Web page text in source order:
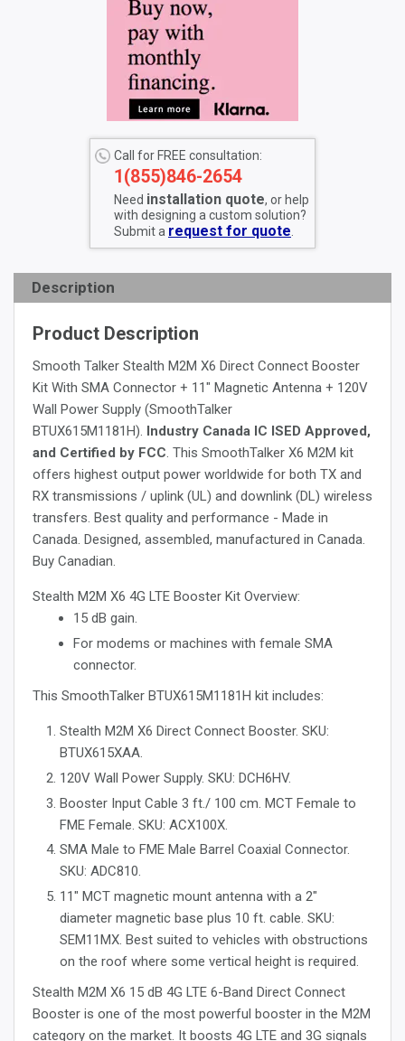
Call for FREE consultation:
1(855)846-2654
Need installation quote, or help
with designing a custom solution?
Submit a request for quote.
Description
Product Description
Smooth Talker Stealth M2M X6 Direct Connect Booster
Kit With SMA Connector + 11" Magnetic Antenna + 120V
Wall Power Supply (SmoothTalker
BTUX615M1181H). Industry Canada IC ISED Approved,
and Certified by FCC. This SmoothTalker X6 M2M kit
offers highest output power worldwide for both TX and
RX transmissions / uplink (UL) and downlink (DL) wireless
transfers. Best quality and performance - Made in
Canada. Designed, assembled, manufactured in Canada.
Buy Canadian.
Stealth M2M X6 4G LTE Booster Kit Overview:
15 dB gain.
For modems or machines with female SMA
connector.
This SmoothTalker BTUX615M1181H kit includes:
Stealth M2M X6 Direct Connect Booster. SKU:
BTUX615XAA.
120V Wall Power Supply. SKU: DCH6HV.
Booster Input Cable 3 ft./ 100 cm. MCT Female to
FME Female. SKU: ACX100X.
SMA Male to FME Male Barrel Coaxial Connector.
SKU: ADC810.
11" MCT magnetic mount antenna with a 2"
diameter magnetic base plus 10 ft. cable. SKU:
SEM11MX. Best suited to vehicles with obstructions
on the roof where some vertical height is required.
Stealth M2M X6 15 dB 4G LTE 6-Band Direct Connect
Booster is one of the most powerful booster in the M2M
category on the market. It boosts 4G LTE and 3G signals